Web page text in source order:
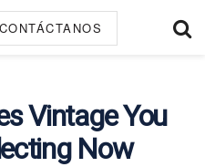
CONTÁCTANOS
Vintage You
Now